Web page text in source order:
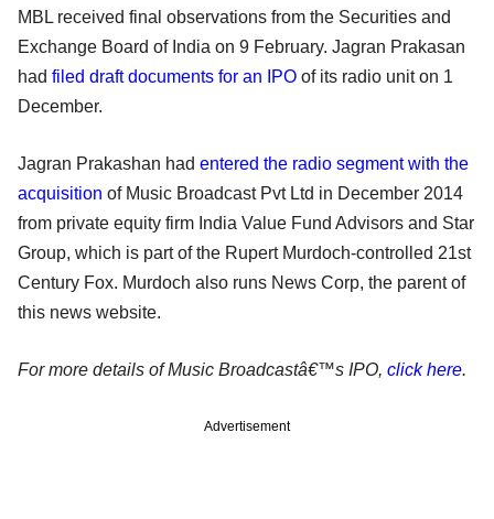
MBL received final observations from the Securities and
Exchange Board of India on 9 February. Jagran Prakasan
had filed draft documents for an IPO of its radio unit on 1
December.
Jagran Prakashan had entered the radio segment with the
acquisition of Music Broadcast Pvt Ltd in December 2014
from private equity firm India Value Fund Advisors and Star
Group, which is part of the Rupert Murdoch-controlled 21st
Century Fox. Murdoch also runs News Corp, the parent of
this news website.
For more details of Music Broadcastâ€™s IPO, click here.
Advertisement